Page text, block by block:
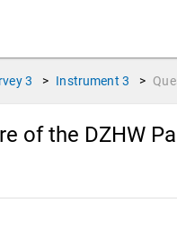
3 > Instrument 3 >
of the DZHW